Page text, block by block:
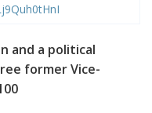
and a political
former Vice-